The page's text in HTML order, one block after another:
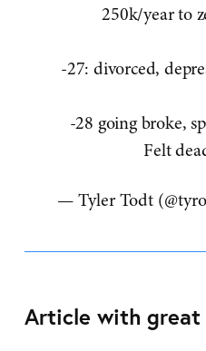
250k/year to
-27: divorced,
-28 going broke,
Felt
— Tyler Todt
Article with